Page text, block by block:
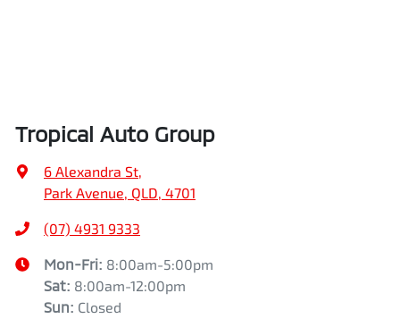
Tropical Auto Group
6 Alexandra St,
Park Avenue, QLD, 4701
(07) 4931 9333
Mon-Fri: 8:00am-5:00pm
Sat: 8:00am-12:00pm
Sun: Closed